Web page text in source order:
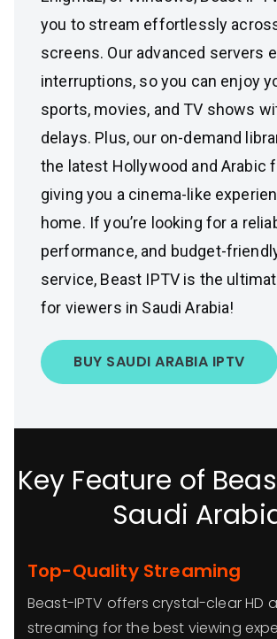
you to stream effortlessly
screens. Our advanced servers
interruptions, so you can enjoy
sports, movies, and TV shows
delays. Plus, our on-demand
the latest Hollywood and Arabic
giving you a cinema-like
home. If you’re looking for a
performance, and budget-
service, Beast IPTV is the
for viewers in Saudi Arabia!
BUY SAUDI ARABIA IPTV
Key Feature of
Saudi
Top-Quality Streaming
Beast-IPTV offers crystal-clear HD
streaming for the best viewing